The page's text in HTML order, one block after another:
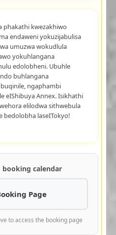
phakathi kwezakhiwo
endaweni yokuzijabulisa
umuzwa wokudlula
yokuhlangana
edolobheni. Ubuhle
buhlangana
ngaphambi
eIShibuya Annex. Isikhathi
elilodwa sithwebula
bedolobha laseITokyo!
calendar
Page
to access the booking page